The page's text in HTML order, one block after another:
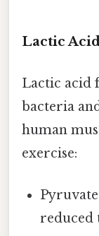
Lactic
Lactic acid
bacteria
human
exercise:
reduced